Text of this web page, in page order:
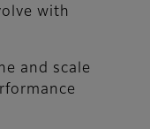
with
and scale